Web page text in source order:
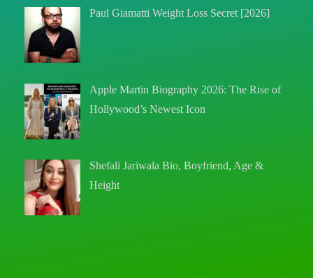
Paul Giamatti Weight Loss Secret [2026]
Apple Martin Biography 2026: The Rise of
Hollywood’s Newest Icon
Shefali Jariwala Bio, Boyfriend, Age &
Height